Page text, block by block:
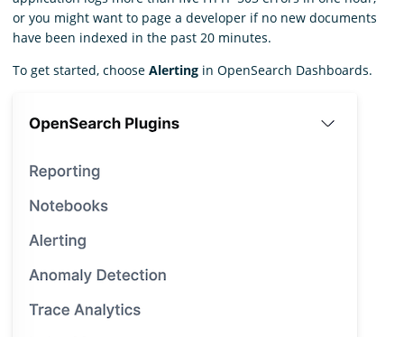
or you might want to page a developer if no new documents
have been indexed in the past 20 minutes.
To get started, choose Alerting in OpenSearch Dashboards.